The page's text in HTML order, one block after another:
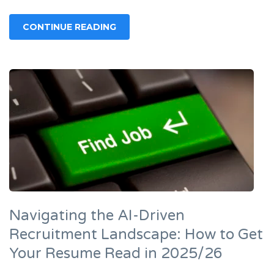
CONTINUE READING
Navigating the AI-Driven
Recruitment Landscape: How to Get
Your Resume Read in 2025/26